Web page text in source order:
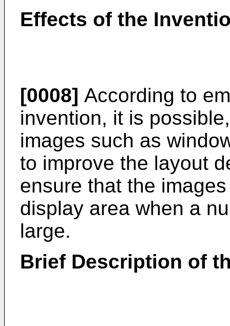
Effects of the
[0008] According to
invention, it is
images such as
to improve the layout
ensure that the
display area when a
large.
Brief Description of